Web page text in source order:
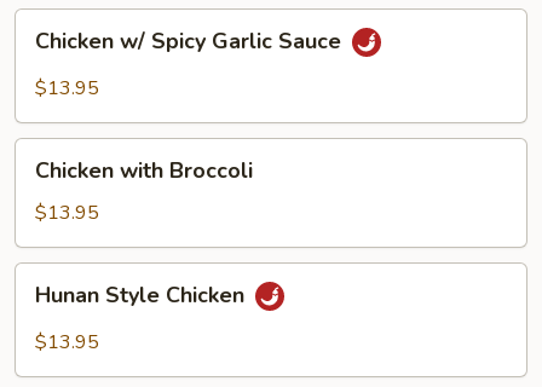
Spicy
Sauce
Chicken w/ Spicy Garlic Sauce
$13.95
with
Broccoli
Chicken with Broccoli
$13.95
Style
Chicken
Hunan Style Chicken
$13.95